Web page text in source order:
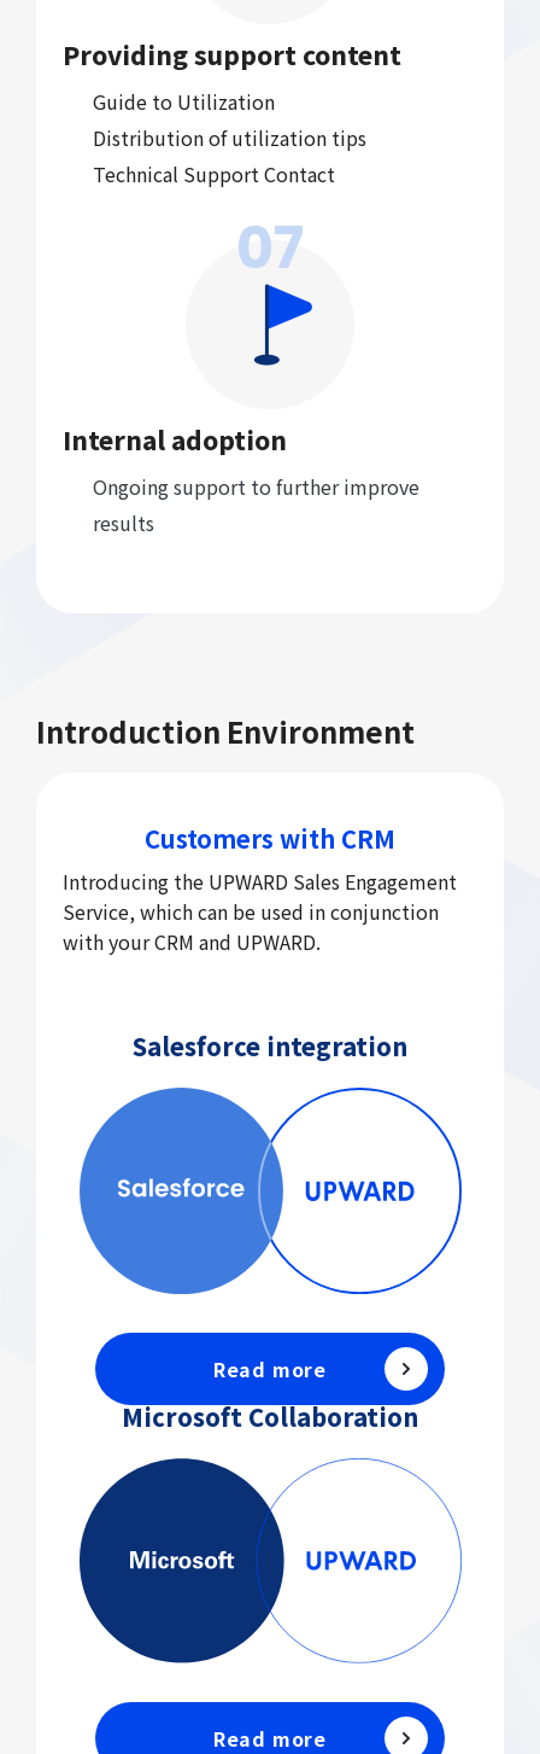
Providing support content
Guide to Utilization
Distribution of utilization tips
Technical Support Contact
07
Internal adoption
Ongoing support to further improve
results
Introduction Environment
Customers with CRM
Introducing the UPWARD Sales Engagement
Service, which can be used in conjunction
with your CRM and UPWARD.
Salesforce integration
Read more
Microsoft Collaboration
Read more